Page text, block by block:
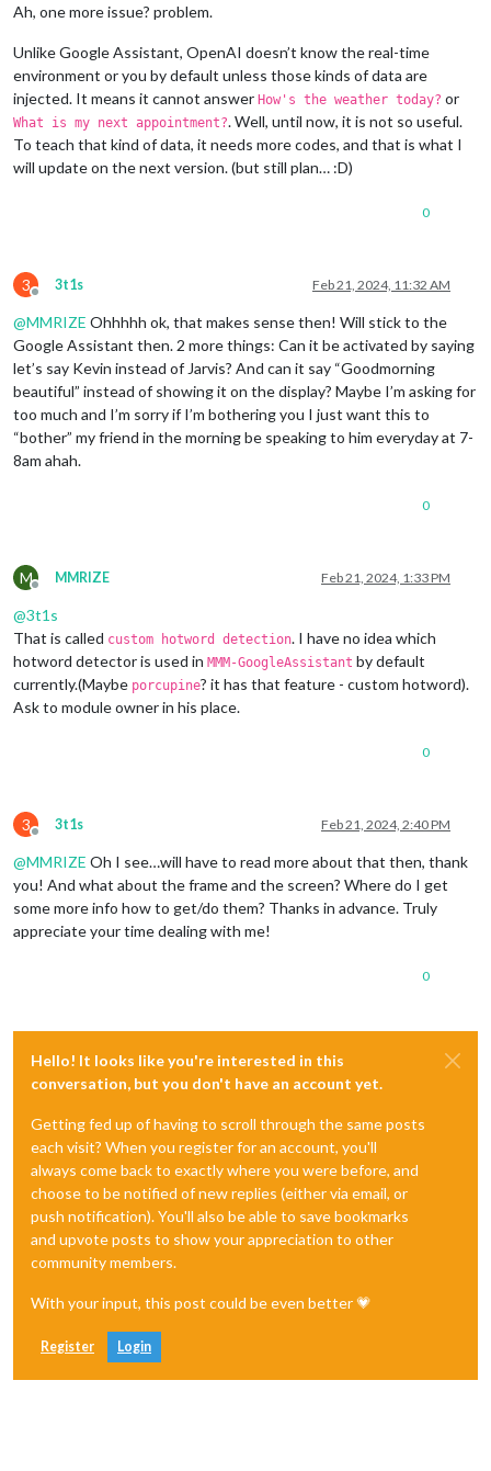
Ah, one more issue? problem.
Unlike Google Assistant, OpenAI doesn’t know the real-time
environment or you by default unless those kinds of data are
injected. It means it cannot answer How's the weather today? or
What is my next appointment?. Well, until now, it is not so useful.
To teach that kind of data, it needs more codes, and that is what I
will update on the next version. (but still plan… :D)
0
3
Offline
3t1s Feb 21, 2024, 11:32 AM
@MMRIZE Ohhhhh ok, that makes sense then! Will stick to the
Google Assistant then. 2 more things: Can it be activated by saying
let’s say Kevin instead of Jarvis? And can it say “Goodmorning
beautiful” instead of showing it on the display? Maybe I’m asking for
too much and I’m sorry if I’m bothering you I just want this to
“bother” my friend in the morning be speaking to him everyday at 7-
8am ahah.
0
M
Offline
MMRIZE Feb 21, 2024, 1:33 PM
@3t1s
That is called custom hotword detection. I have no idea which
hotword detector is used in MMM-GoogleAssistant by default
currently.(Maybe porcupine? it has that feature - custom hotword).
Ask to module owner in his place.
0
3
Offline
3t1s Feb 21, 2024, 2:40 PM
@MMRIZE Oh I see…will have to read more about that then, thank
you! And what about the frame and the screen? Where do I get
some more info how to get/do them? Thanks in advance. Truly
appreciate your time dealing with me!
0
Hello! It looks like you're interested in this
conversation, but you don't have an account yet.
Getting fed up of having to scroll through the same posts
each visit? When you register for an account, you'll
always come back to exactly where you were before, and
choose to be notified of new replies (either via email, or
push notification). You'll also be able to save bookmarks
and upvote posts to show your appreciation to other
community members.
With your input, this post could be even better 💗
Register Login